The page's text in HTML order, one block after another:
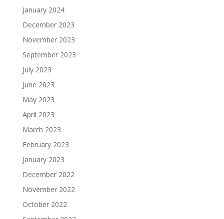
January 2024
December 2023
November 2023
September 2023
July 2023
June 2023
May 2023
April 2023
March 2023
February 2023
January 2023
December 2022
November 2022
October 2022